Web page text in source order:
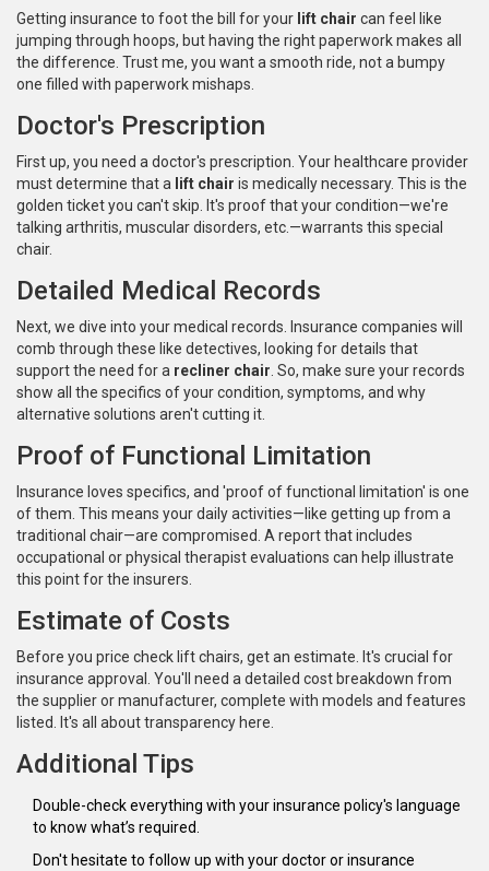
Getting insurance to foot the bill for your lift chair can feel like
jumping through hoops, but having the right paperwork makes all
the difference. Trust me, you want a smooth ride, not a bumpy
one filled with paperwork mishaps.
Doctor's Prescription
First up, you need a doctor's prescription. Your healthcare provider
must determine that a lift chair is medically necessary. This is the
golden ticket you can't skip. It's proof that your condition—we're
talking arthritis, muscular disorders, etc.—warrants this special
chair.
Detailed Medical Records
Next, we dive into your medical records. Insurance companies will
comb through these like detectives, looking for details that
support the need for a recliner chair. So, make sure your records
show all the specifics of your condition, symptoms, and why
alternative solutions aren't cutting it.
Proof of Functional Limitation
Insurance loves specifics, and 'proof of functional limitation' is one
of them. This means your daily activities—like getting up from a
traditional chair—are compromised. A report that includes
occupational or physical therapist evaluations can help illustrate
this point for the insurers.
Estimate of Costs
Before you price check lift chairs, get an estimate. It's crucial for
insurance approval. You'll need a detailed cost breakdown from
the supplier or manufacturer, complete with models and features
listed. It's all about transparency here.
Additional Tips
Double-check everything with your insurance policy's language
to know what’s required.
Don't hesitate to follow up with your doctor or insurance